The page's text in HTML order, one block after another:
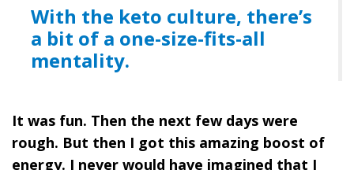
With the keto culture, there’s
a bit of a one-size-fits-all
mentality.
It was fun. Then the next few days were
rough. But then I got this amazing boost of
energy. I never would have imagined that I